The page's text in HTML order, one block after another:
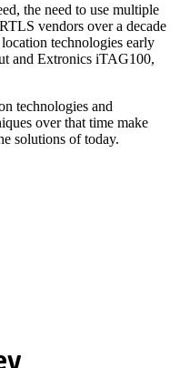
the need to use multiple
vendors over a decade
technologies early
and Extronics iTAG100,
technologies and
over that time make
solutions of today.